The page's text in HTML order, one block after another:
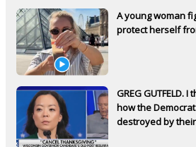
A young woman
protect herself
GREG GUTFELD.
how the
destroyed by